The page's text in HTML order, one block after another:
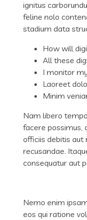
ignitus
feline nolo
stadium data
How will
All these
I monitor
Laoreet
Minim
Nam libero
facere possimus,
officiis debitis aut
recusandae.
consequatur aut
Nemo enim
eos qui ratione